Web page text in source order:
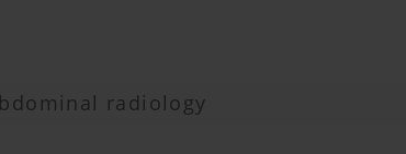
radiology